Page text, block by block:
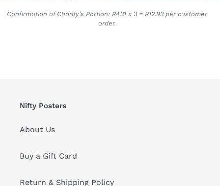
Confirmation of Charity’s Portion: R4.31 x 3 = R12.93 per customer
order.
Nifty Posters
About Us
Buy a Gift Card
Return & Shipping Policy